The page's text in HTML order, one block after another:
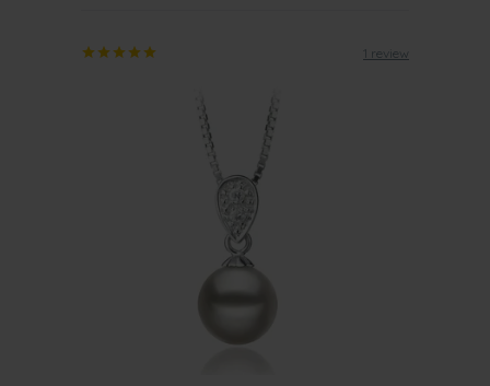
1 review